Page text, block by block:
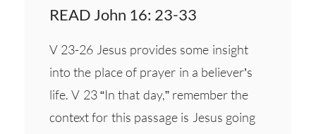
READ John 16: 23-33
V 23-26 Jesus provides some insight
into the place of prayer in a believer’s
life. V 23 “In that day,” remember the
context for this passage is Jesus going